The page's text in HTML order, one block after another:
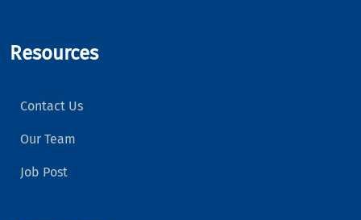
Resources
Contact Us
Our Team
Job Post